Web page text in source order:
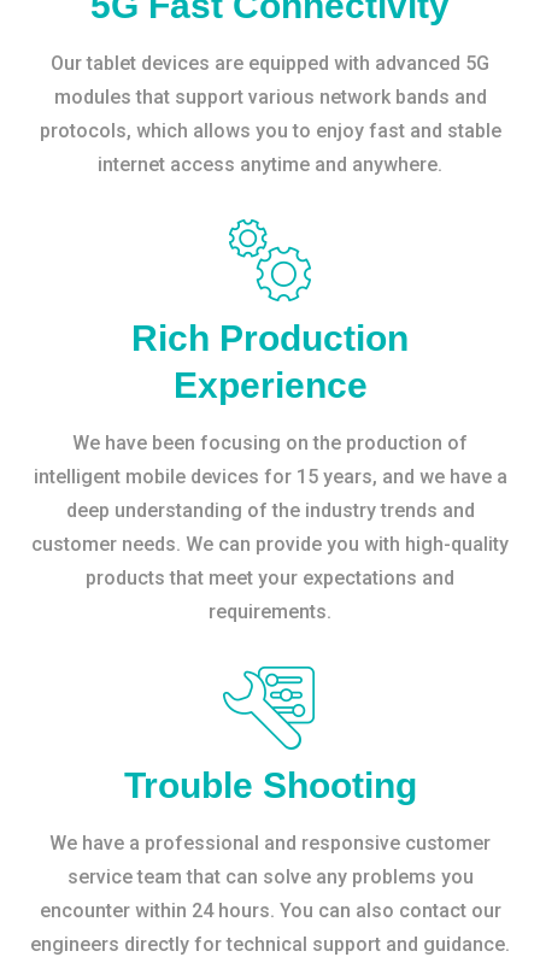
Our tablet devices are equipped with advanced 5G
modules that support various network bands and
protocols, which allows you to enjoy fast and stable
internet access anytime and anywhere.
Rich Production
Experience
We have been focusing on the production of
intelligent mobile devices for 15 years, and we have a
deep understanding of the industry trends and
customer needs. We can provide you with high-quality
products that meet your expectations and
requirements.
Trouble Shooting
We have a professional and responsive customer
service team that can solve any problems you
encounter within 24 hours. You can also contact our
engineers directly for technical support and guidance.